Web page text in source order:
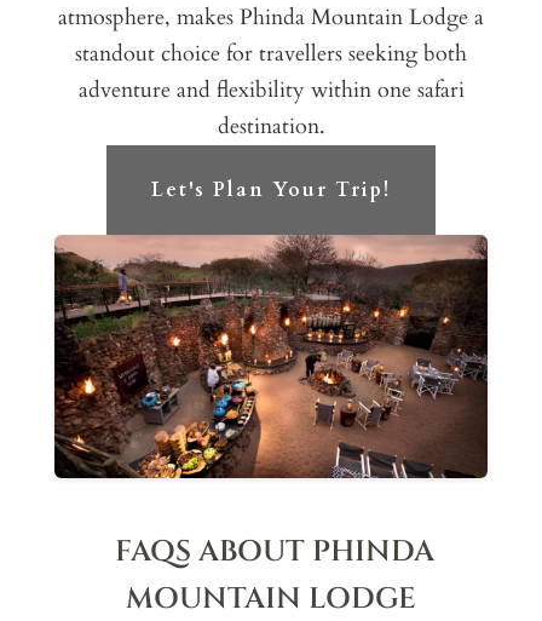
atmosphere, makes Phinda Mountain Lodge a
standout choice for travellers seeking both
adventure and flexibility within one safari
destination.
Let's Plan Your Trip!
FAQS ABOUT PHINDA
MOUNTAIN LODGE